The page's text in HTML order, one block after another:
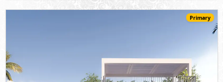
Primary